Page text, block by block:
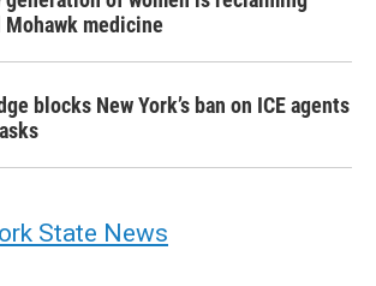
medicine
blocks New York’s ban on ICE agents
State News